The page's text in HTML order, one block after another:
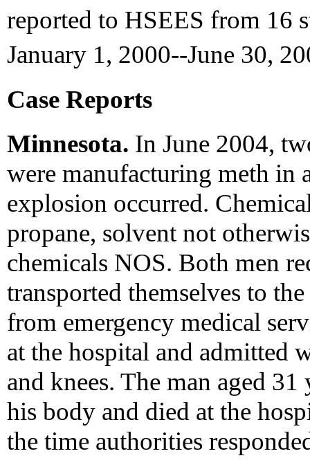
reported to HSEES from 16
January 1, 2000--June 30,
Case Reports
Minnesota. In June 2004,
were manufacturing meth in
explosion occurred.
propane, solvent not
chemicals NOS. Both men
transported themselves to
from emergency medical
at the hospital and admitted
and knees. The man aged
his body and died at the
the time authorities